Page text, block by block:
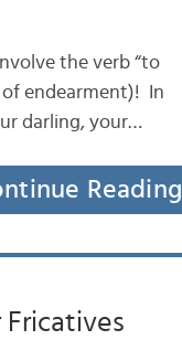
the verb “to
endearment)! In
darling, your…
Reading
Fricatives